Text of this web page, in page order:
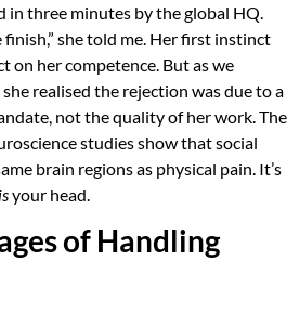
in three minutes by the global HQ.
finish,” she told me. Her first instinct
on her competence. But as we
realised the rejection was due to a
not the quality of her work. The
studies show that social
brain regions as physical pain. It’s
isyour head.
of Handling